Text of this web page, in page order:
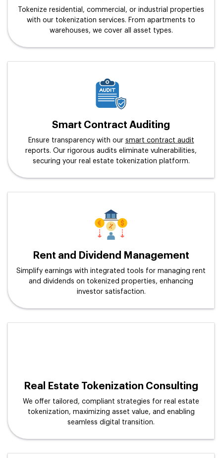
Tokenize residential, commercial, or industrial properties
with our tokenization services. From apartments to
warehouses, we cover all asset types.
Smart Contract Auditing
Ensure transparency with our smart contract audit
reports. Our rigorous audits eliminate vulnerabilities,
securing your real estate tokenization platform.
Rent and Dividend Management
Simplify earnings with integrated tools for managing rent
and dividends on tokenized properties, enhancing
investor satisfaction.
Real Estate Tokenization Consulting
We offer tailored, compliant strategies for real estate
tokenization, maximizing asset value, and enabling
seamless digital transition.